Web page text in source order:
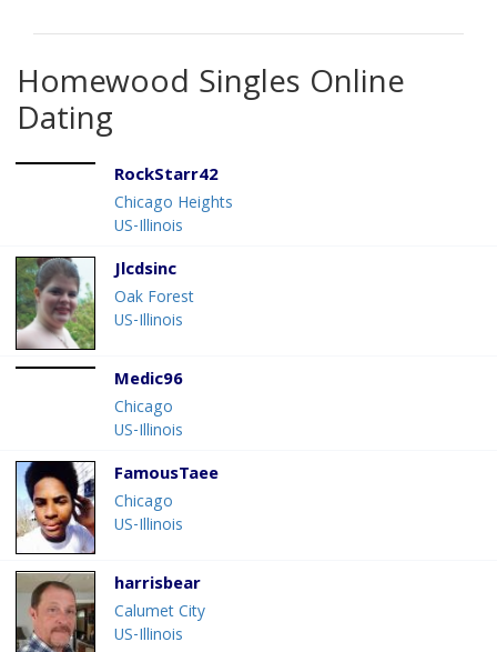
Homewood Singles Online
Dating
RockStarr42
Chicago Heights
US-Illinois
Jlcdsinc
Oak Forest
US-Illinois
Medic96
Chicago
US-Illinois
FamousTaee
Chicago
US-Illinois
harrisbear
Calumet City
US-Illinois